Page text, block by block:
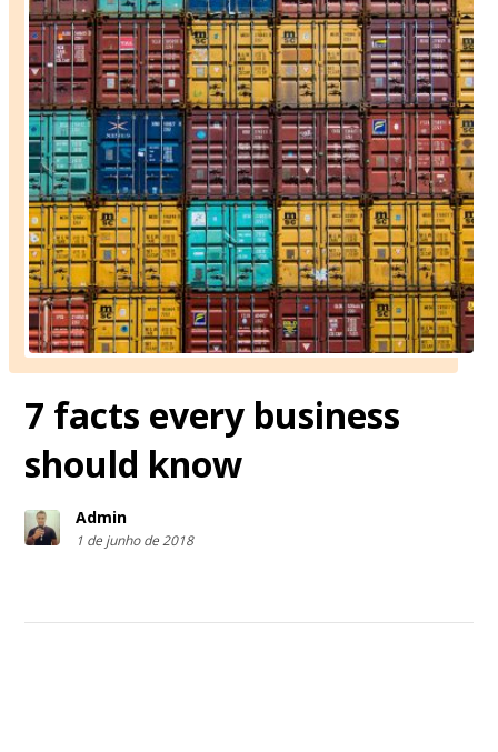
7 facts every business
should know
Admin
1 de junho de 2018